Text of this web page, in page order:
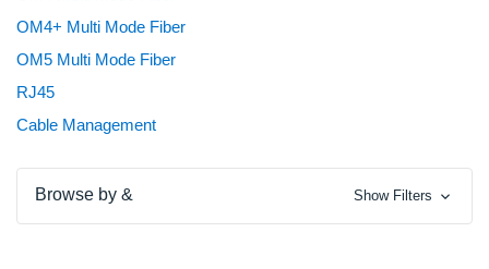
OM4+ Multi Mode Fiber
OM5 Multi Mode Fiber
RJ45
Cable Management
Browse by & Show Filters